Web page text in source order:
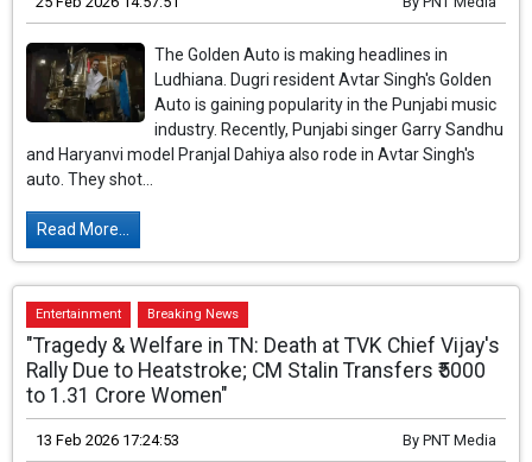
The Golden Auto is making headlines in
Ludhiana. Dugri resident Avtar Singh's Golden
Auto is gaining popularity in the Punjabi music
industry. Recently, Punjabi singer Garry Sandhu
and Haryanvi model Pranjal Dahiya also rode in Avtar Singh's
auto. They shot...
Read More...
Entertainment Breaking News
"Tragedy & Welfare in TN: Death at TVK Chief Vijay's
Rally Due to Heatstroke; CM Stalin Transfers ₹5000
to 1.31 Crore Women"
13 Feb 2026 17:24:53 By PNT Media